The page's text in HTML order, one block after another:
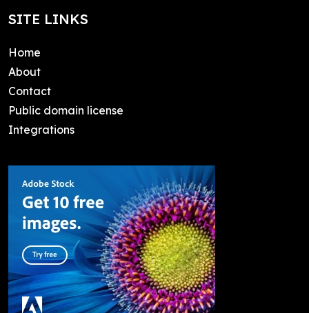
SITE LINKS
Home
About
Contact
Public domain license
Integrations